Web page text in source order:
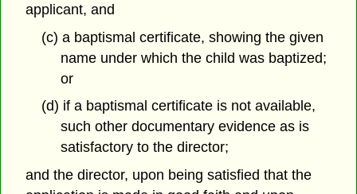
applicant, and
(c) a baptismal certificate, showing the given
name under which the child was baptized;
or
(d) if a baptismal certificate is not available,
such other documentary evidence as is
satisfactory to the director;
and the director, upon being satisfied that the